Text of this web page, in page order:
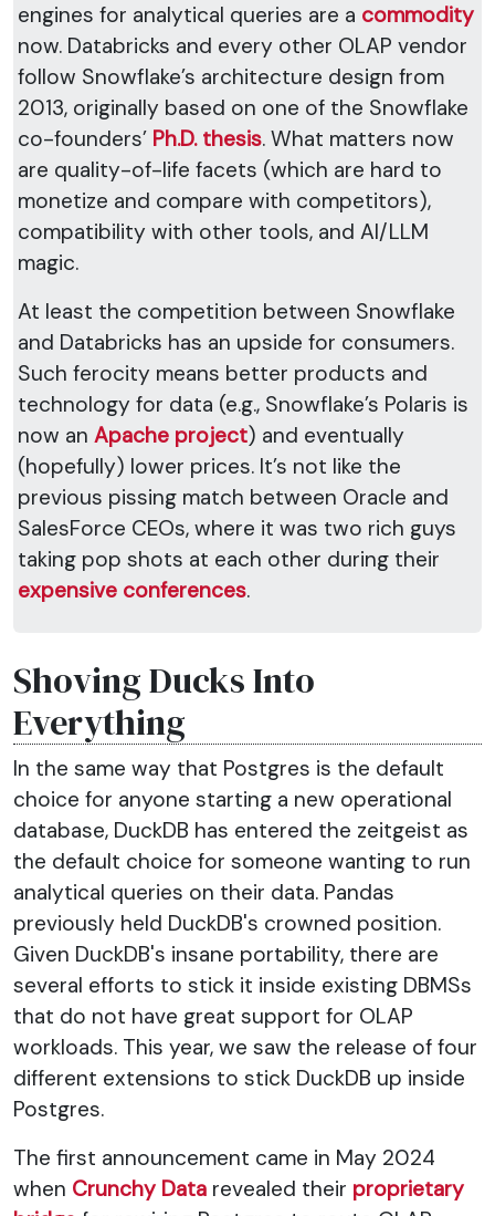
engines for analytical queries are a commodity
now. Databricks and every other OLAP vendor
follow Snowflake’s architecture design from
2013, originally based on one of the Snowflake
co-founders’ Ph.D. thesis. What matters now
are quality-of-life facets (which are hard to
monetize and compare with competitors),
compatibility with other tools, and AI/LLM
magic.
At least the competition between Snowflake
and Databricks has an upside for consumers.
Such ferocity means better products and
technology for data (e.g., Snowflake’s Polaris is
now an Apache project) and eventually
(hopefully) lower prices. It’s not like the
previous pissing match between Oracle and
SalesForce CEOs, where it was two rich guys
taking pop shots at each other during their
expensive conferences.
Shoving Ducks Into
Everything
In the same way that Postgres is the default
choice for anyone starting a new operational
database, DuckDB has entered the zeitgeist as
the default choice for someone wanting to run
analytical queries on their data. Pandas
previously held DuckDB's crowned position.
Given DuckDB's insane portability, there are
several efforts to stick it inside existing DBMSs
that do not have great support for OLAP
workloads. This year, we saw the release of four
different extensions to stick DuckDB up inside
Postgres.
The first announcement came in May 2024
when Crunchy Data revealed their proprietary